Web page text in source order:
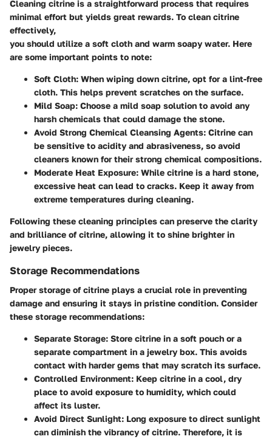
Cleaning citrine is a straightforward process that requires
minimal effort but yields great rewards. To clean citrine
effectively,
you should utilize a soft cloth and warm soapy water. Here
are some important points to note:
Soft Cloth: When wiping down citrine, opt for a lint-free
cloth. This helps prevent scratches on the surface.
Mild Soap: Choose a mild soap solution to avoid any
harsh chemicals that could damage the stone.
Avoid Strong Chemical Cleansing Agents: Citrine can
be sensitive to acidity and abrasiveness, so avoid
cleaners known for their strong chemical compositions.
Moderate Heat Exposure: While citrine is a hard stone,
excessive heat can lead to cracks. Keep it away from
extreme temperatures during cleaning.
Following these cleaning principles can preserve the clarity
and brilliance of citrine, allowing it to shine brighter in
jewelry pieces.
Storage Recommendations
Proper storage of citrine plays a crucial role in preventing
damage and ensuring it stays in pristine condition. Consider
these storage recommendations:
Separate Storage: Store citrine in a soft pouch or a
separate compartment in a jewelry box. This avoids
contact with harder gems that may scratch its surface.
Controlled Environment: Keep citrine in a cool, dry
place to avoid exposure to humidity, which could
affect its luster.
Avoid Direct Sunlight: Long exposure to direct sunlight
can diminish the vibrancy of citrine. Therefore, it is